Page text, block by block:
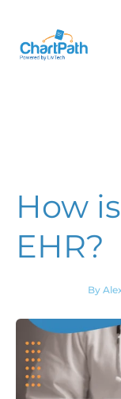
How
EHR?
By